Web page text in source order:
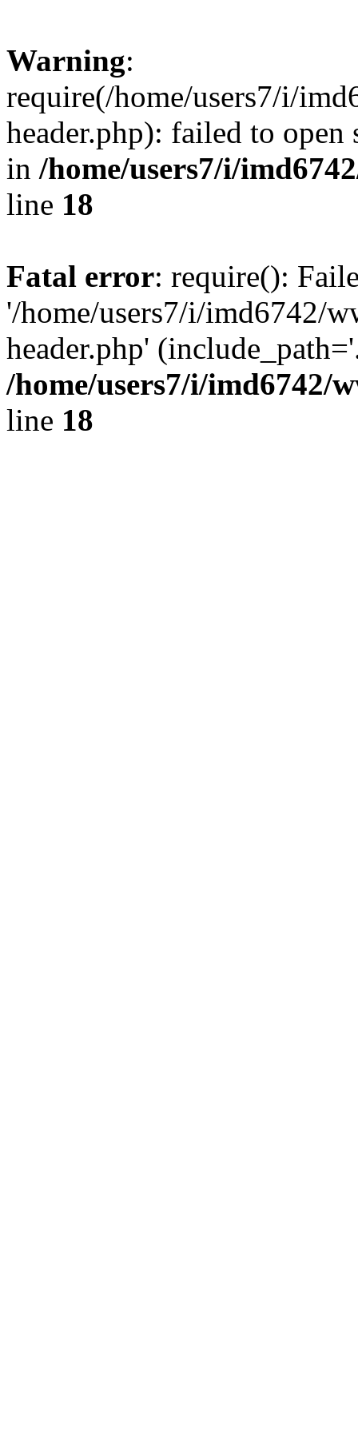
Warning:
require(/home/users7/i/
header.php): failed to
in /home/users7/i/
line 18
Fatal error: require():
'/home/users7/i/imd6742/
header.php'
/home/users7/i/imd6742/
line 18